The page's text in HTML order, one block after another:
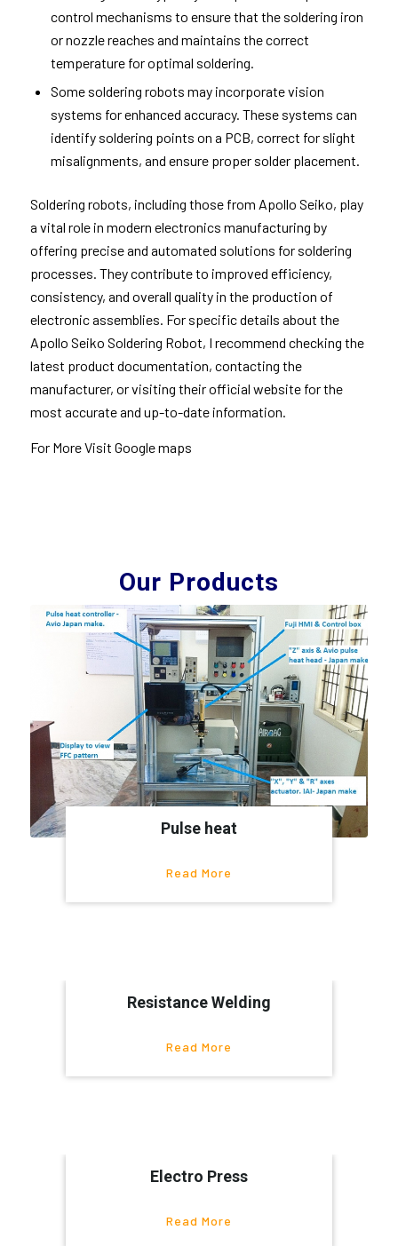
control mechanisms to ensure that the soldering iron
or nozzle reaches and maintains the correct
temperature for optimal soldering.
Some soldering robots may incorporate vision
systems for enhanced accuracy. These systems can
identify soldering points on a PCB, correct for slight
misalignments, and ensure proper solder placement.
Soldering robots, including those from Apollo Seiko, play
a vital role in modern electronics manufacturing by
offering precise and automated solutions for soldering
processes. They contribute to improved efficiency,
consistency, and overall quality in the production of
electronic assemblies. For specific details about the
Apollo Seiko Soldering Robot, I recommend checking the
latest product documentation, contacting the
manufacturer, or visiting their official website for the
most accurate and up-to-date information.
For More Visit Googlemaps
Our Products
Pulse heat
Read More
Resistance Welding
Read More
Electro Press
Read More